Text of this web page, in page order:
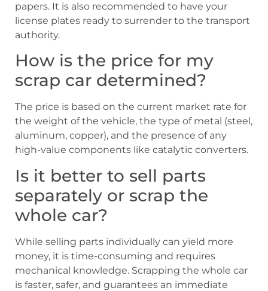
papers. It is also recommended to have your
license plates ready to surrender to the transport
authority.
How is the price for my
scrap car determined?
The price is based on the current market rate for
the weight of the vehicle, the type of metal (steel,
aluminum, copper), and the presence of any
high-value components like catalytic converters.
Is it better to sell parts
separately or scrap the
whole car?
While selling parts individually can yield more
money, it is time-consuming and requires
mechanical knowledge. Scrapping the whole car
is faster, safer, and guarantees an immediate